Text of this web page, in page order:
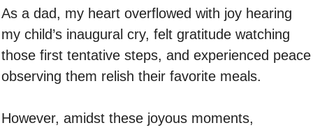
As a dad, my heart overflowed with joy hearing
my child’s inaugural cry, felt gratitude watching
those first tentative steps, and experienced peace
observing them relish their favorite meals.
However, amidst these joyous moments,